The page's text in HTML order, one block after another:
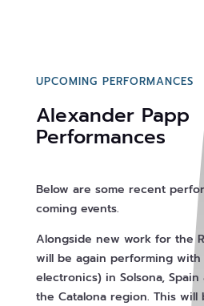
UPCOMING PERFORMANCES
Alexander Papp
Performances
Below are some recent
coming events.
Alongside new work for the
will be again performing with
electronics) in Solsona, Spain
the Catalona region. This